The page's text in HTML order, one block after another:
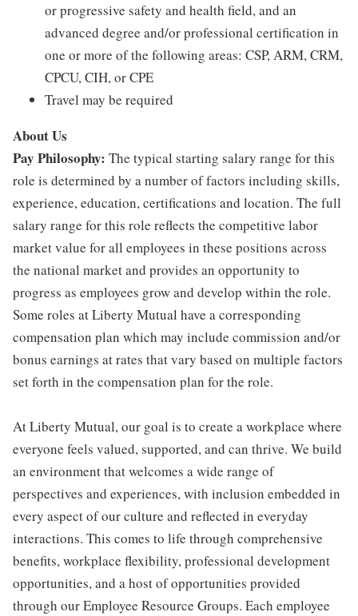
or progressive safety and health field, and an
advanced degree and/or professional certification in
one or more of the following areas: CSP, ARM, CRM,
CPCU, CIH, or CPE
Travel may be required
About Us
Pay Philosophy: The typical starting salary range for this
role is determined by a number of factors including skills,
experience, education, certifications and location. The full
salary range for this role reflects the competitive labor
market value for all employees in these positions across
the national market and provides an opportunity to
progress as employees grow and develop within the role.
Some roles at Liberty Mutual have a corresponding
compensation plan which may include commission and/or
bonus earnings at rates that vary based on multiple factors
set forth in the compensation plan for the role.
At Liberty Mutual, our goal is to create a workplace where
everyone feels valued, supported, and can thrive. We build
an environment that welcomes a wide range of
perspectives and experiences, with inclusion embedded in
every aspect of our culture and reflected in everyday
interactions. This comes to life through comprehensive
benefits, workplace flexibility, professional development
opportunities, and a host of opportunities provided
through our Employee Resource Groups. Each employee